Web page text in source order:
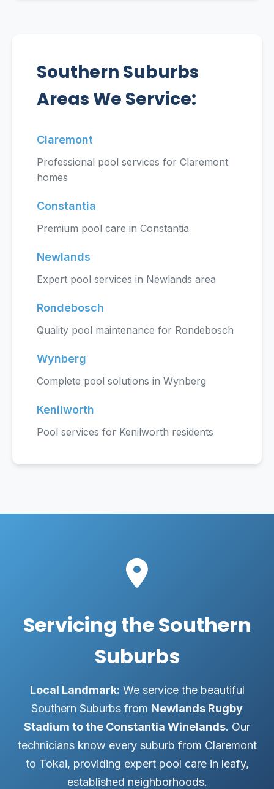
Southern Suburbs
Areas We Service:
Claremont
Professional pool services for Claremont
homes
Constantia
Premium pool care in Constantia
Newlands
Expert pool services in Newlands area
Rondebosch
Quality pool maintenance for Rondebosch
Wynberg
Complete pool solutions in Wynberg
Kenilworth
Pool services for Kenilworth residents
Servicing the Southern
Suburbs
Local Landmark: We service the beautiful
Southern Suburbs from Newlands Rugby
Stadium to the Constantia Winelands. Our
technicians know every suburb from Claremont
to Tokai, providing expert pool care in leafy,
established neighborhoods.